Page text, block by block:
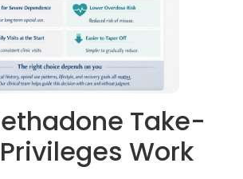
Take-
Work